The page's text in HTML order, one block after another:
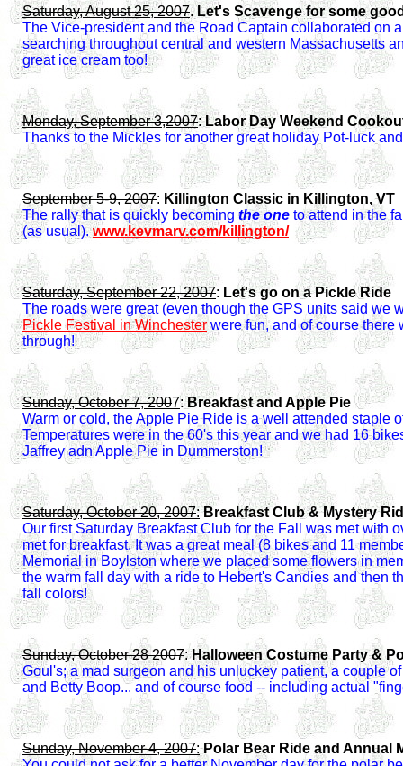
Saturday, August 25, 2007.Let's Scavenge for some
The Vice-president and the Road Captain collaborated on
searching throughout central and western Massachusetts
great ice cream too!
Monday, September 3,2007:Labor Day Weekend
Thanks to the Mickles for another great holiday Pot-luck
September 5-9, 2007: Killington Classic in Killington, VT
The rally that is quickly becoming the one to attend in the
(as usual).www.kevmarv.com/killington/
Saturday, September 22, 2007: Let's go on a Pickle Ride
The roads were great (even though the GPS units said we
Pickle Festival in Winchesterwere fun, and of course there
through!
Sunday, October 7, 2007:Breakfast and Apple Pie
Warm or cold, the Apple Pie Ride is a well attended staple
Temperatures were in the 60's this year and we had 16
Jaffrey adn Apple Pie in Dummerston!
Saturday, October 20, 2007: Breakfast Club & Mystery
Our first Saturday Breakfast Club for the Fall was met with
met for breakfast. It was a great meal (8 bikes and 11
Memorial in Boylston where we placed some flowers in
the warm fall day with a ride to Hebert's Candies and then
fall colors!
Sunday, October 28 2007:Halloween Costume Party &
Goul's; a mad surgeon and his unluckey patient, a couple
and Betty Boop... and of course food -- including actual
Sunday, November 4, 2007: Polar Bear Ride and Annual